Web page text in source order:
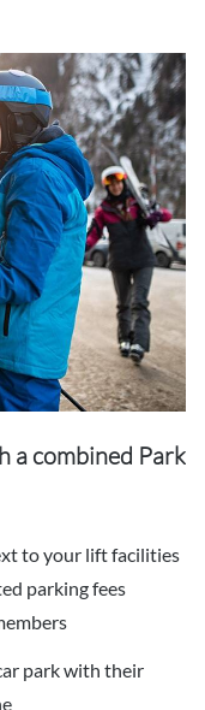
a combined Park
to your lift facilities
parking fees
park with their